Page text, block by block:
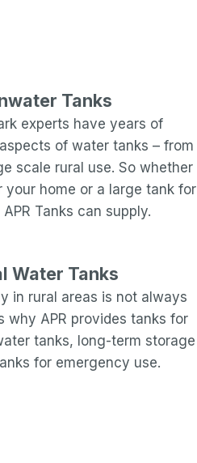
Tanks
experts have years of
of water tanks – from
scale rural use. So whether
your home or a large tank for
Tanks can supply.
Water Tanks
in rural areas is not always
why APR provides tanks for
tanks, long-term storage
for emergency use.